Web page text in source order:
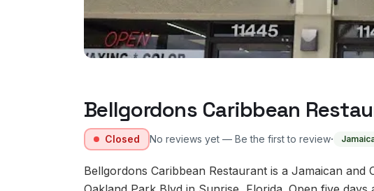
Bellgordons Caribbean
Closed No reviews yet — Be the first to review·
Bellgordons Caribbean Restaurant is a Jamaican and